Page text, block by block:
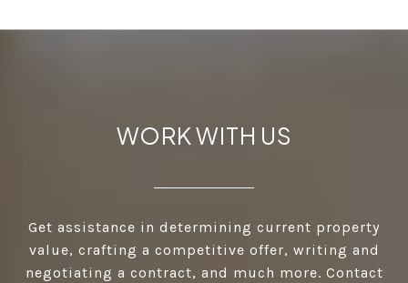
WORK WITH US
Get assistance in determining current property
value, crafting a competitive offer, writing and
negotiating a contract, and much more. Contact